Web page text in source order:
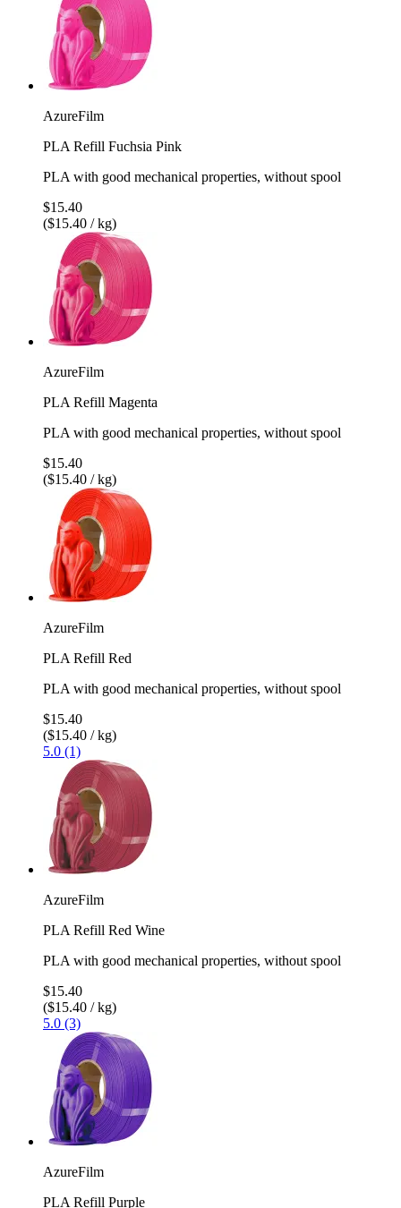
AzureFilm
PLA Refill Fuchsia Pink
PLA with good mechanical properties, without spool
$15.40
($15.40 / kg)
AzureFilm
PLA Refill Magenta
PLA with good mechanical properties, without spool
$15.40
($15.40 / kg)
AzureFilm
PLA Refill Red
PLA with good mechanical properties, without spool
$15.40
($15.40 / kg)
5.0 (1)
AzureFilm
PLA Refill Red Wine
PLA with good mechanical properties, without spool
$15.40
($15.40 / kg)
5.0 (3)
AzureFilm
PLA Refill Purple